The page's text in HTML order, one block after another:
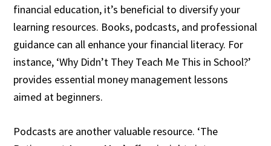
financial education, it’s beneficial to diversify your
learning resources. Books, podcasts, and professional
guidance can all enhance your financial literacy. For
instance, ‘Why Didn’t They Teach Me This in School?’
provides essential money management lessons
aimed at beginners.
Podcasts are another valuable resource. ‘The